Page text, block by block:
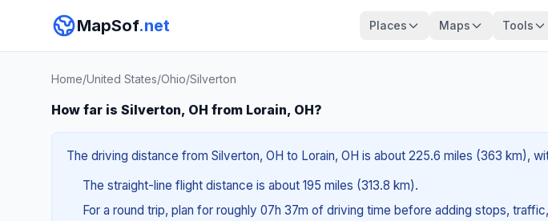
MapSof.net Places Maps Tools
Home/United States/Ohio/Silverton
How far is Silverton, OH from Lorain, OH?
The driving distance from Silverton, OH to Lorain, OH is about 225.6 miles (363 km),
The straight-line flight distance is about 195 miles (313.8 km).
For a round trip, plan for roughly 07h 37m of driving time before adding stops,